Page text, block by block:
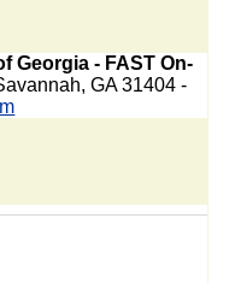
Georgia - FAST On-
GA 31404 -